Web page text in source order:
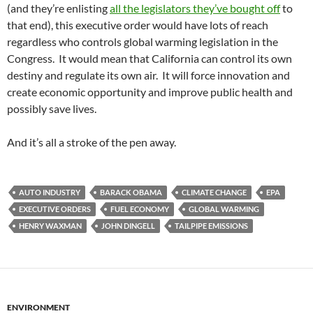
(and they’re enlistingall the legislators they’ve bought offto
that end), this executive order would have lots of reach
regardless who controls global warming legislation in the
Congress. It would mean that California can control its own
destiny and regulate its own air. It will force innovation and
create economic opportunity and improve public health and
possibly save lives.
And it’s all a stroke of the pen away.
AUTO INDUSTRY BARACK OBAMA CLIMATE CHANGE
EPA
EXECUTIVE ORDERS
FUEL ECONOMY
GLOBAL WARMING
HENRY WAXMAN
JOHN DINGELL TAILPIPE EMISSIONS
ENVIRONMENT